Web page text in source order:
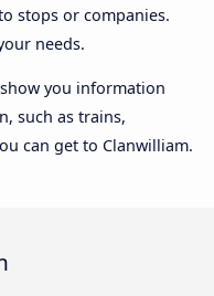
stops or companies.
needs.
you information
such as trains,
can get to Clanwilliam.